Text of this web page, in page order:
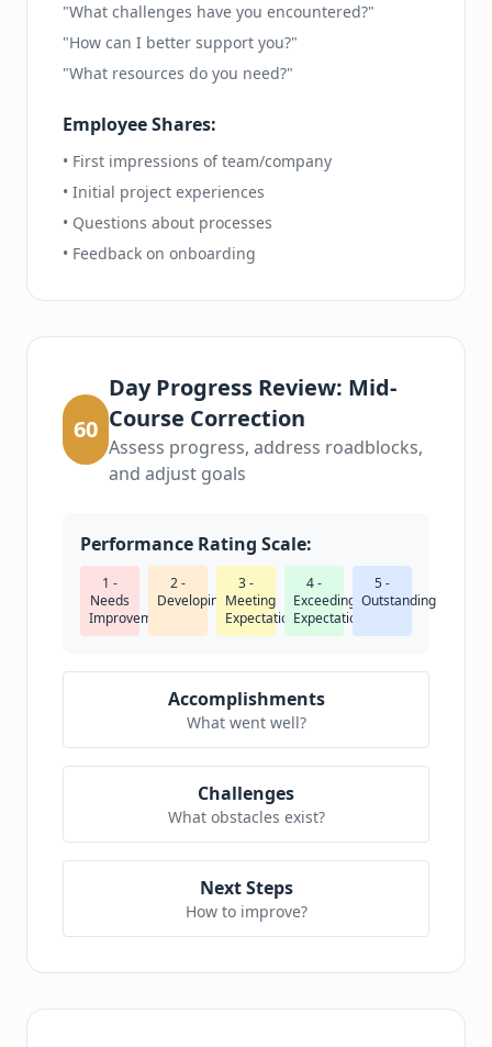
"What challenges have you encountered?"
"How can I better support you?"
"What resources do you need?"
Employee Shares:
• First impressions of team/company
• Initial project experiences
• Questions about processes
• Feedback on onboarding
60
Day Progress Review: Mid-
Course Correction
Assess progress, address roadblocks,
and adjust goals
Performance Rating Scale:
1 -
Needs
Improvement
2 -
Developing
3 -
Meeting
Expectations
4 -
Exceeding
Expectations
5 -
Outstanding
Accomplishments
What went well?
Challenges
What obstacles exist?
Next Steps
How to improve?